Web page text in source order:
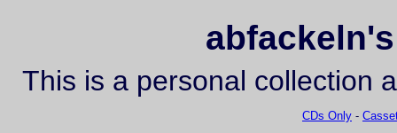
This is a personal collection
CDs Only -